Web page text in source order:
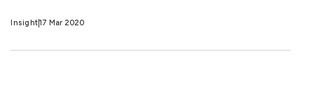
Insight17 Mar 2020